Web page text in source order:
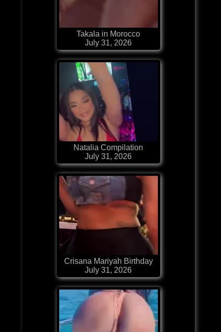
Takala in Morocco
July 31, 2026
Natalia Compilation
July 31, 2026
Crisana Mariyah Birthday
July 31, 2026